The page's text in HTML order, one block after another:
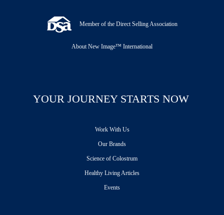
Member of the Direct Selling Association
About New Image™ International
YOUR JOURNEY STARTS NOW
Work With Us
Our Brands
Science of Colostrum
Healthy Living Articles
Events